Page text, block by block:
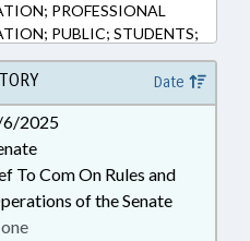
PROFESSIONAL
PUBLIC; STUDENTS;
COUNTY
Date
2025
To Com On Rules and
of the Senate